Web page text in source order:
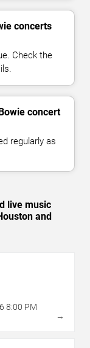
concerts
Check the
concert
regularly as
live music
and
8:00 PM
→